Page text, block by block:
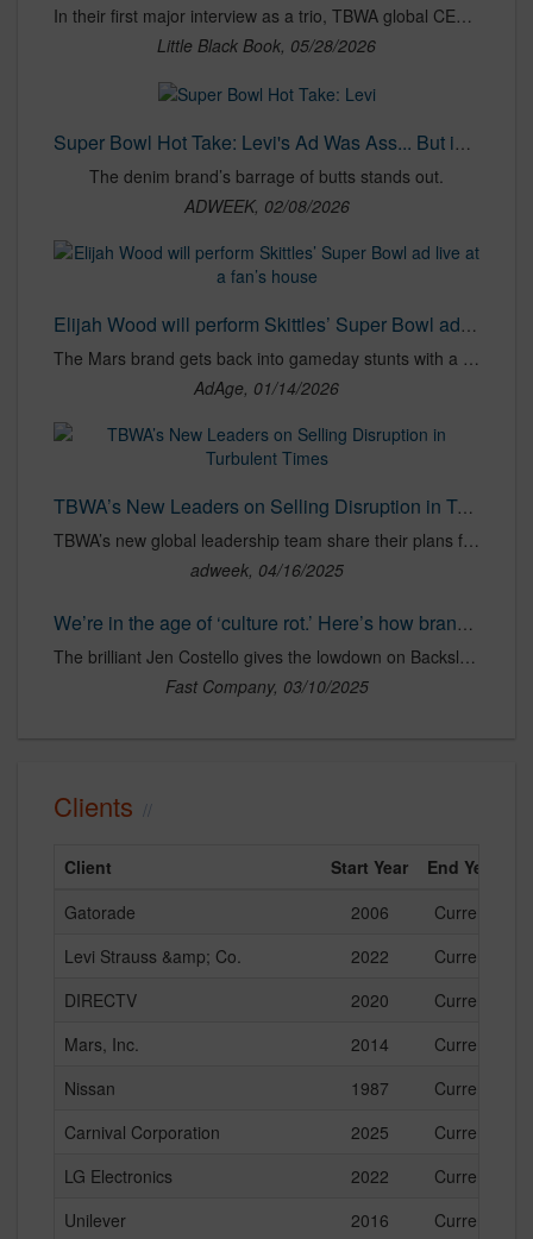
In their first major interview as a trio, TBWA global CEO Erin Riley, CCO Chaka Sobhani and CSO Jen Costello talk about how they’ve sailed the original ‘Disruption Company’ through the other side of acquisition on a wave of great work.
Little Black Book, 05/28/2026
Super Bowl Hot Take: Levi's Ad Was Ass... But in a Good Way
The denim brand’s barrage of butts stands out.
ADWEEK, 02/08/2026
Elijah Wood will perform Skittles’ Super Bowl ad live at a fan’s house
The Mars brand gets back into gameday stunts with a contest coordinated with Gopuff.
AdAge, 01/14/2026
TBWA’s New Leaders on Selling Disruption in Turbulent Times
TBWA’s new global leadership team share their plans for the agency and what ‘disruption’ means at a time of upheaval.
adweek, 04/16/2025
We’re in the age of ‘culture rot.’ Here’s how brands can avoid it A new trend report by TBWA shows how brands can stop following culture and start contributing to it.
The brilliant Jen Costello gives the lowdown on Backslash’s 2025 Edges, which urges brands to move beyond chasing trends, contributing to the so-called ‘culture rot’, and instead to focus on shaping culture and adding real value to the human experience.
Fast Company, 03/10/2025
Clients
Client Start Year
End Year
Gatorade
2006
Current
Levi Strauss &amp; Co.
2022
Current
DIRECTV
2020
Current
Mars, Inc.
2014
Current
Nissan
1987
Current
Carnival Corporation
2025
Current
LG Electronics
2022
Current
Unilever
2016
Current